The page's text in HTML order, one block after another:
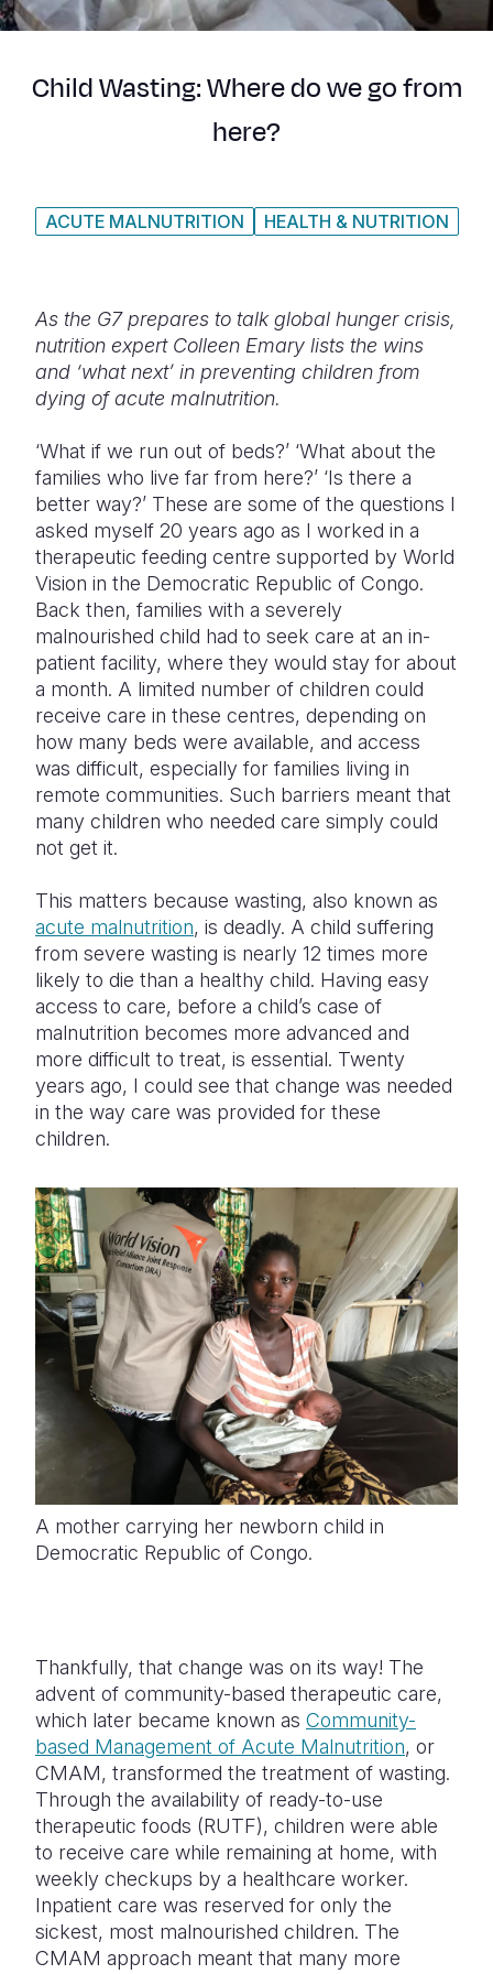
Syria
Venezuela
Ethiopia
Kenya
Mali
Niger
Senegal
Sierra
Somalia
South
Sudan
Tanzania
Uganda
Zambia
Ecuador
Guatemala
Mexico
Peru
United
Japan
Malaysia
Nepal
North
Papua
Singapore
Solomon
South
Sri Lanka
Timor
Thailand
Vietnam
Vanuatu
European
France
Iraq
Italy
Jordan
Moldova
Romania
Spain
Türkiye
Ukraine
United
Child Wasting: Where do we go from
here?
ACUTE MALNUTRITION HEALTH & NUTRITION
As the G7 prepares to talk global hunger crisis,
nutrition expert Colleen Emary lists the wins
and ‘what next’ in preventing children from
dying of acute malnutrition.
‘What if we run out of beds?’ ‘What about the
families who live far from here?’ ‘Is there a
better way?’ These are some of the questions I
asked myself 20 years ago as I worked in a
therapeutic feeding centre supported by World
Vision in the Democratic Republic of Congo.
Back then, families with a severely
malnourished child had to seek care at an in-
patient facility, where they would stay for about
a month. A limited number of children could
receive care in these centres, depending on
how many beds were available, and access
was difficult, especially for families living in
remote communities. Such barriers meant that
many children who needed care simply could
not get it.
This matters because wasting, also known as
acute malnutrition, is deadly. A child suffering
from severe wasting is nearly 12 times more
likely to die than a healthy child. Having easy
access to care, before a child’s case of
malnutrition becomes more advanced and
more difficult to treat, is essential. Twenty
years ago, I could see that change was needed
in the way care was provided for these
children.
A mother carrying her newborn child in
Democratic Republic of Congo.
Thankfully, that change was on its way! The
advent of community-based therapeutic care,
which later became known as Community-
based Management of Acute Malnutrition, or
CMAM, transformed the treatment of wasting.
Through the availability of ready-to-use
therapeutic foods (RUTF), children were able
to receive care while remaining at home, with
weekly checkups by a healthcare worker.
Inpatient care was reserved for only the
sickest, most malnourished children. The
CMAM approach meant that many more